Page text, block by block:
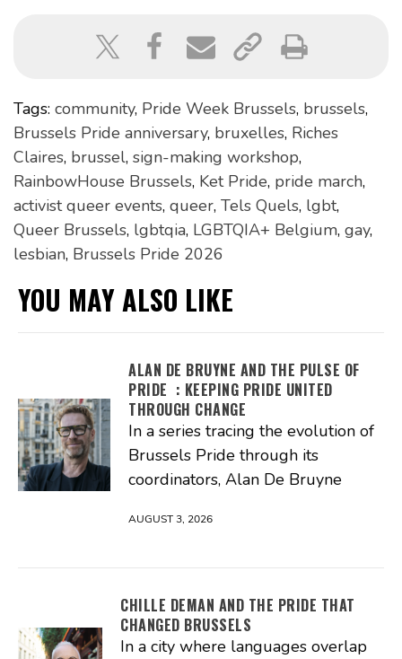
Tags: community, Pride Week Brussels, brussels,
Brussels Pride anniversary, bruxelles, Riches
Claires, brussel, sign-making workshop,
RainbowHouse Brussels, Ket Pride, pride march,
activist queer events, queer, Tels Quels, lgbt,
Queer Brussels, lgbtqia, LGBTQIA+ Belgium, gay,
lesbian, Brussels Pride 2026
YOU MAY ALSO LIKE
ALAN DE BRUYNE AND THE PULSE OF
PRIDE : KEEPING PRIDE UNITED
THROUGH CHANGE
In a series tracing the evolution of
Brussels Pride through its
coordinators, Alan De Bruyne
AUGUST 3, 2026
CHILLE DEMAN AND THE PRIDE THAT
CHANGED BRUSSELS
In a city where languages overlap